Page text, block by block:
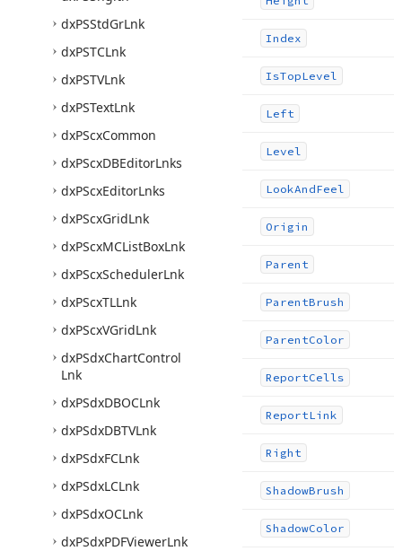
dxPSStdGrLnk
dxPSTCLnk
dxPSTVLnk
dxPSTextLnk
dxPScxCommon
dxPScxDBEditorLnks
dxPScxEditorLnks
dxPScxGridLnk
dxPScxMCListBoxLnk
dxPScxSchedulerLnk
dxPScxTLLnk
dxPScxVGridLnk
dxPSdxChartControl
Lnk
dxPSdxDBOCLnk
dxPSdxDBTVLnk
dxPSdxFCLnk
dxPSdxLCLnk
dxPSdxOCLnk
dxPSdxPDFViewerLnk
Index
IsTopLevel
Left
Level
LookAndFeel
Origin
Parent
ParentBrush
ParentColor
ReportCells
ReportLink
Right
ShadowBrush
ShadowColor